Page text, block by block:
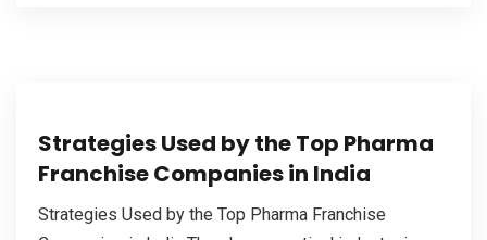
Strategies Used by the Top Pharma
Franchise Companies in India
Strategies Used by the Top Pharma Franchise